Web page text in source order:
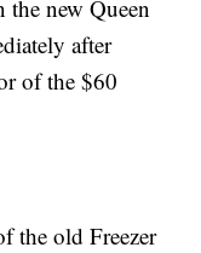
new Queen
after
of the $60
the old Freezer